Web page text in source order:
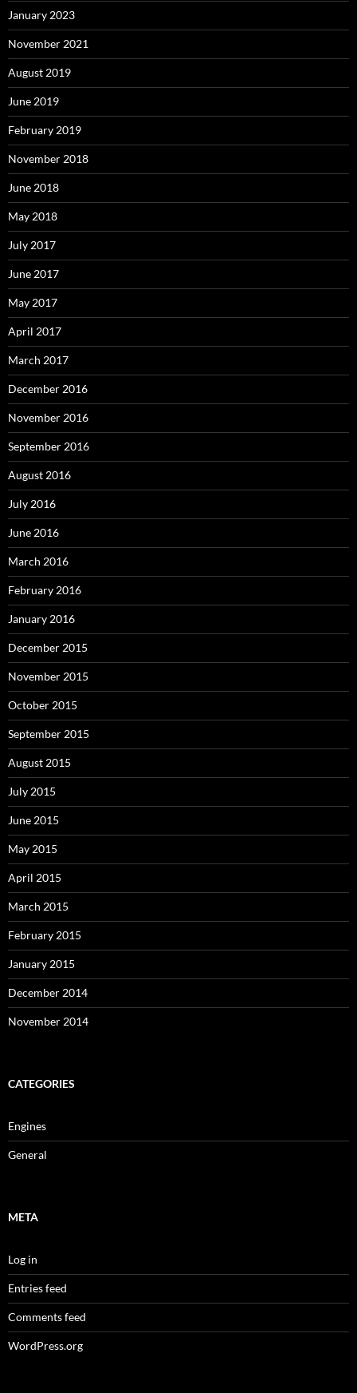
January 2023
November 2021
August 2019
June 2019
February 2019
November 2018
June 2018
May 2018
July 2017
June 2017
May 2017
April 2017
March 2017
December 2016
November 2016
September 2016
August 2016
July 2016
June 2016
March 2016
February 2016
January 2016
December 2015
November 2015
October 2015
September 2015
August 2015
July 2015
June 2015
May 2015
April 2015
March 2015
February 2015
January 2015
December 2014
November 2014
CATEGORIES
Engines
General
META
Log in
Entries feed
Comments feed
WordPress.org